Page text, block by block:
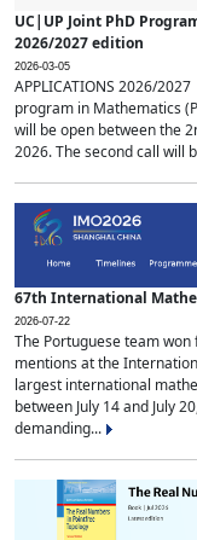
UC|UP Joint PhD
2026/2027 edition
2026-03-05
APPLICATIONS 2026/
program in Mathematics
will be open between the
2026. The second call will
67th International
2026-07-22
The Portuguese team
mentions at the
largest international
between July 14 and July
demanding...